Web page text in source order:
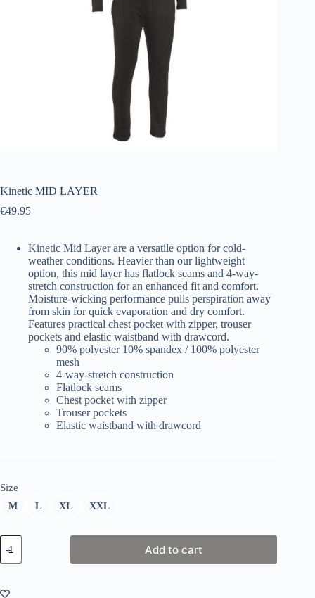
Kinetic MID LAYER
€49.95
Kinetic Mid Layer are a versatile option for cold-
weather conditions. Heavier than our lightweight
option, this mid layer has flatlock seams and 4-way-
stretch construction for an enhanced fit and comfort.
Moisture-wicking performance pulls perspiration away
from skin for quick evaporation and dry comfort.
Features practical chest pocket with zipper, trouser
pockets and elastic waistband with drawcord.
90% polyester 10% spandex / 100% polyester
mesh
4-way-stretch construction
Flatlock seams
Chest pocket with zipper
Trouser pockets
Elastic waistband with drawcord
Size
M L XL XXL
Kinetic
MID
LAYER
Add to cart